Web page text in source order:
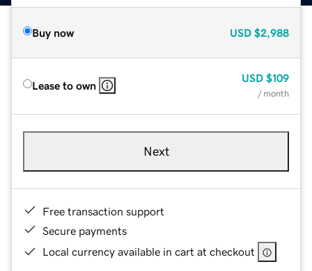
Buy now USD $2,988
Lease to own
USD $109
/ month
Next
Free transaction support
Secure payments
Local currency available in cart at checkout